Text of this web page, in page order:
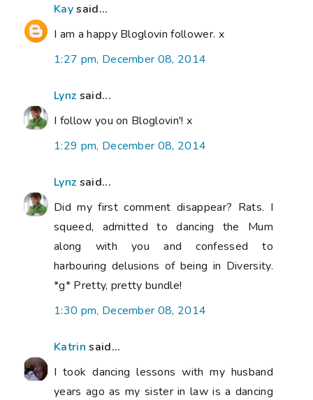
Kaysaid...
I am a happy Bloglovin follower. x
1:27 pm, December 08, 2014
Lynz said...
I follow you on Bloglovin'! x
1:29 pm, December 08, 2014
Lynz said...
Did my first comment disappear? Rats. I
squeed, admitted to dancing the Mum
along with you and confessed to
harbouring delusions of being in Diversity.
*g* Pretty, pretty bundle!
1:30 pm, December 08, 2014
Katrin said...
I took dancing lessons with my husband
years ago as my sister in law is a dancing